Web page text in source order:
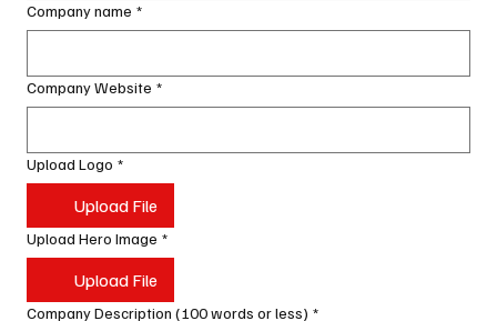
Company name *
Company Website *
Upload Logo *
Upload File
Upload Hero Image *
Upload File
Company Description (100 words or less) *